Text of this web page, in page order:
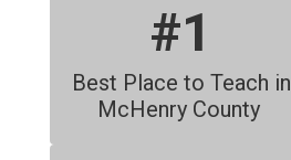
#1
Best Place to Teach in
McHenry County